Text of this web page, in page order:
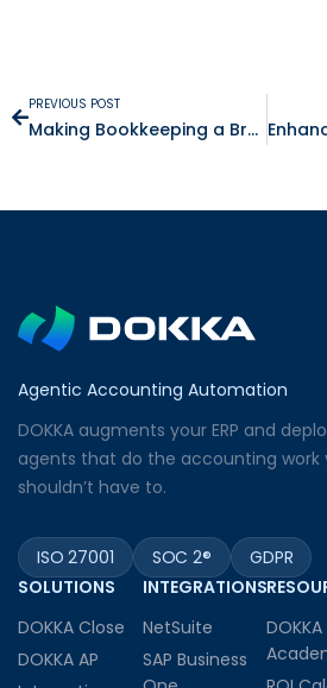
PREVIOUS POST
Making Bookkeeping a Breeze – The Benefits of Paperless Documentation
Agentic Accounting Automation
DOKKA augments your ERP and
agents that do the accounting work
shouldn’t have to.
ISO 27001 SOC 2®
GDPR
SOLUTIONS
DOKKA Close
DOKKA AP
INTEGRATIONS
NetSuite
SAP Business
DOKKA